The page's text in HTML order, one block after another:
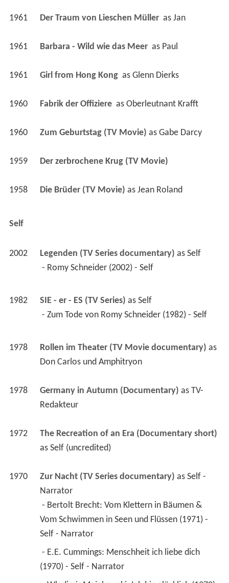
1961 Der Traum von Lieschen Müller as Jan
1961 Barbara - Wild wie das Meer as Paul
1961 Girl from Hong Kong as Glenn Dierks
1960 Fabrik der Offiziere as Oberleutnant Krafft
1960 Zum Geburtstag (TV Movie) as Gabe Darcy
1959 Der zerbrochene Krug (TV Movie)
1958 Die Brüder (TV Movie) as Jean Roland
Self
2002 Legenden (TV Series documentary) as Self
- Romy Schneider (2002) - Self
1982 SIE - er - ES (TV Series) as Self
- Zum Tode von Romy Schneider (1982) - Self
1978 Rollen im Theater (TV Movie documentary)
as
Don Carlos und Amphitryon
1978 Germany in Autumn (Documentary) as TV-
Redakteur
1972
The Recreation of an Era (Documentary short)
as Self (uncredited)
1970 Zur Nacht (TV Series documentary) as Self -
Narrator
Vom Schwimmen in Seen und Flüssen (1971) -
Self - Narrator
(1970) - Self - Narrator